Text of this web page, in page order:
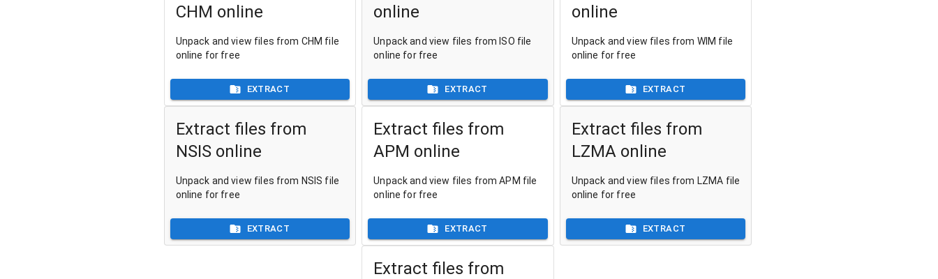
CHM online
Unpack and view files from CHM file
online for free
EXTRACT
online
Unpack and view files from ISO file
online for free
EXTRACT
online
Unpack and view files from WIM file
online for free
EXTRACT
Extract files from
NSIS online
Unpack and view files from NSIS file
online for free
EXTRACT
Extract files from
APM online
Unpack and view files from APM file
online for free
EXTRACT
Extract files from
LZMA online
Unpack and view files from LZMA file
online for free
EXTRACT
Extract files from